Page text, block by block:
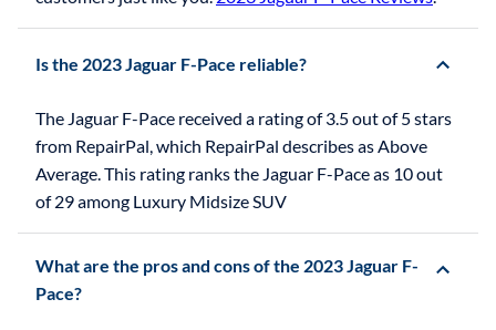
Is the 2023 Jaguar F-Pace reliable?
The Jaguar F-Pace received a rating of 3.5 out of 5 stars
from RepairPal, which RepairPal describes as Above
Average. This rating ranks the Jaguar F-Pace as 10 out
of 29 among Luxury Midsize SUV
What are the pros and cons of the 2023 Jaguar F-
Pace?